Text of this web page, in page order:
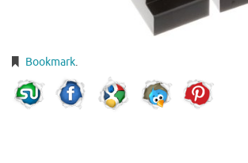
Bookmark.